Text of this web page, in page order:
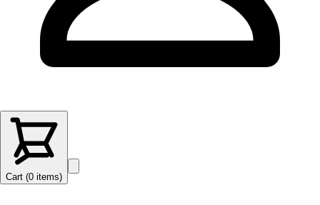
Cart (0 items)